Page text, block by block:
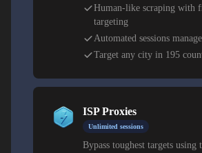
Human-like scraping with
targeting
Automated sessions
Target any city in 195
ISP Proxies
Unlimited sessions
Bypass toughest targets using